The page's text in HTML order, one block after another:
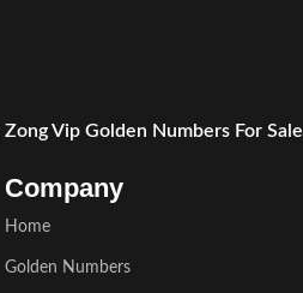
Vip Golden Numbers For Sale
Company
Home
Golden Numbers